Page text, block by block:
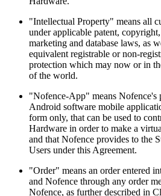
"Intellectual Property" means all
under applicable patent,
marketing and database laws, as
equivalent registrable or non-
protection which may now or in
of the world.
"Nofence-App" means Nofence's
Android software mobile
form only, that can be used to
Hardware in order to make a
and that Nofence provides to the
Users under this Agreement.
"Order" means an order entered
and Nofence through any order
Nofence, as further described in